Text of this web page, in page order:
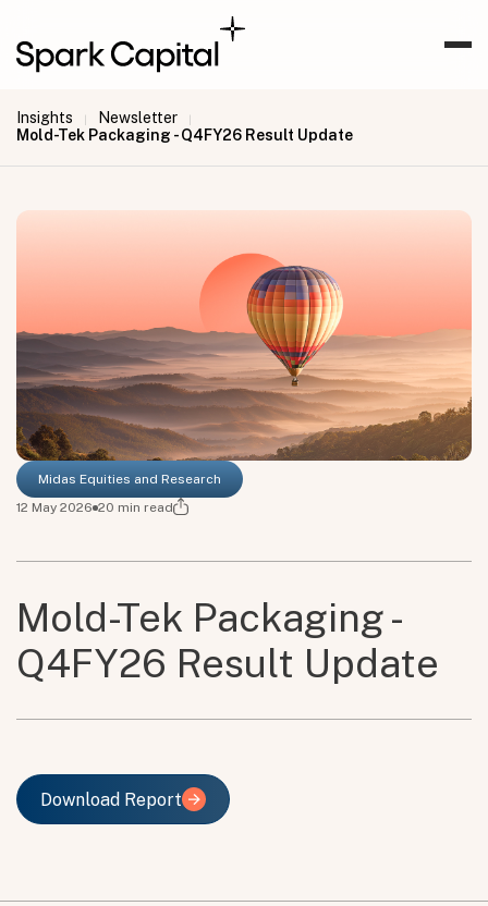
Insights | Newsletter |
Mold-Tek Packaging - Q4FY26 Result Update
Midas Equities and Research
12 May 2026 20 min read
Mold-Tek Packaging -
Q4FY26 Result Update
Download Report
Download Report